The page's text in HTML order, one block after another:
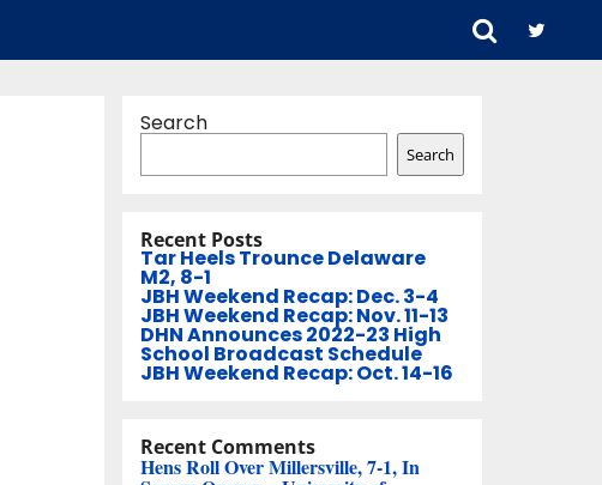
Search
Search
Recent Posts
Tar Heels Trounce Delaware
M2, 8-1
JBH Weekend Recap: Dec. 3-4
JBH Weekend Recap: Nov. 11-13
DHN Announces 2022-23 High
School Broadcast Schedule
JBH Weekend Recap: Oct. 14-16
Recent Comments
Hens Roll Over Millersville, 7-1, In